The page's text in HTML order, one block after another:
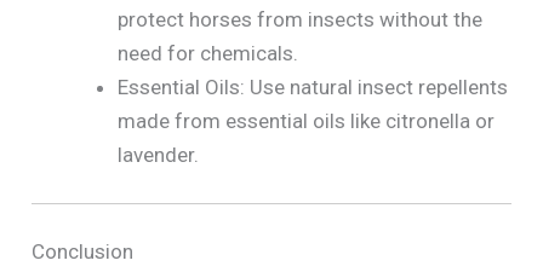
protect horses from insects without the
need for chemicals.
Essential Oils: Use natural insect repellents
made from essential oils like citronella or
lavender.
Conclusion